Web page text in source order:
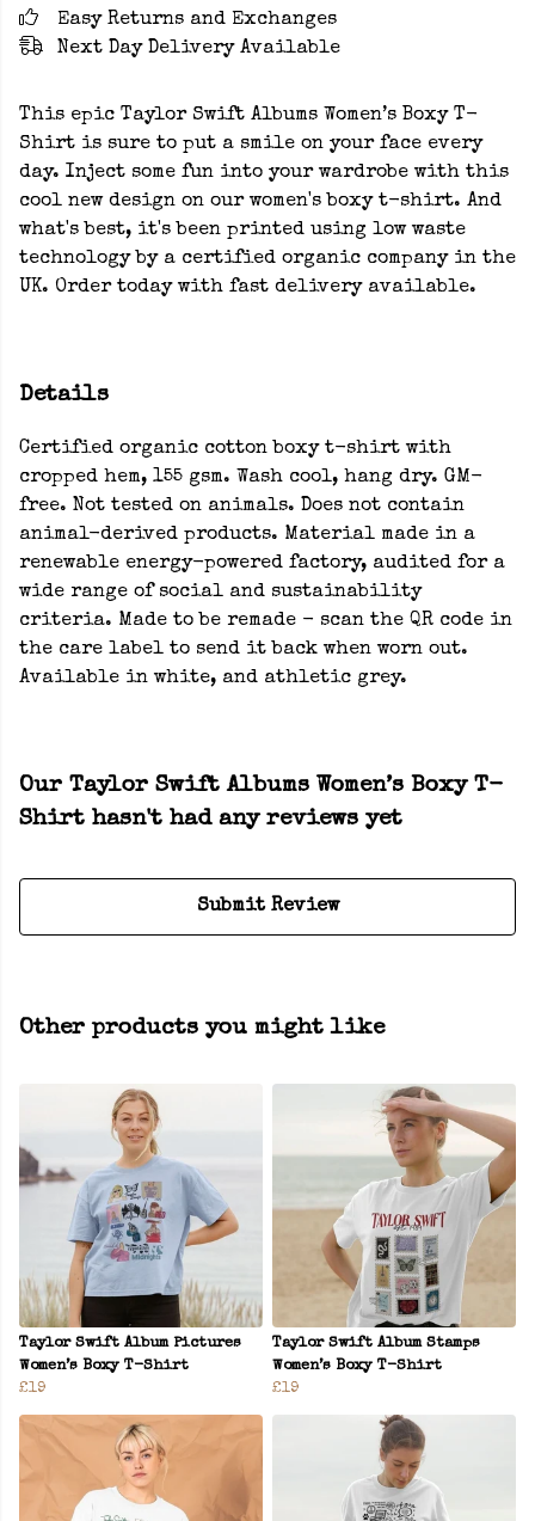
Easy Returns and Exchanges
Next Day Delivery Available
This epic Taylor Swift Albums Women’s Boxy T-
Shirt is sure to put a smile on your face every
day. Inject some fun into your wardrobe with this
cool new design on our women's boxy t-shirt. And
what's best, it's been printed using low waste
technology by a certified organic company in the
UK. Order today with fast delivery available.
Details
Certified organic cotton boxy t-shirt with
cropped hem, 155 gsm. Wash cool, hang dry. GM-
free. Not tested on animals. Does not contain
animal-derived products. Material made in a
renewable energy-powered factory, audited for a
wide range of social and sustainability
criteria. Made to be remade - scan the QR code in
the care label to send it back when worn out.
Available in white, and athletic grey.
Our Taylor Swift Albums Women’s Boxy T-
Shirt hasn't had any reviews yet
Submit Review
Other products you might like
Taylor Swift Album Pictures
Women’s Boxy T-Shirt
£19
Taylor Swift Album Stamps
Women’s Boxy T-Shirt
£19